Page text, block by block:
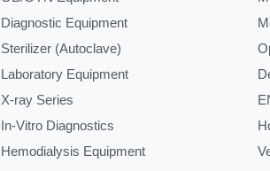
Diagnostic Equipment
Sterilizer (Autoclave)
Laboratory Equipment
X-ray Series
In-Vitro Diagnostics
Hemodialysis Equipment